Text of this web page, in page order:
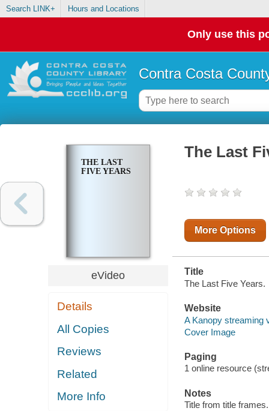
Search LINK+ Hours and Locations
Only use this
Contra Costa
THE LAST
FIVE YEARS
eVideo
Details
All Copies
Reviews
Related
More Info
The Last
More Options
Title
The Last Five Years.
Website
A Kanopy streaming
Cover Image
Paging
1 online resource
Notes
Title from title frames.